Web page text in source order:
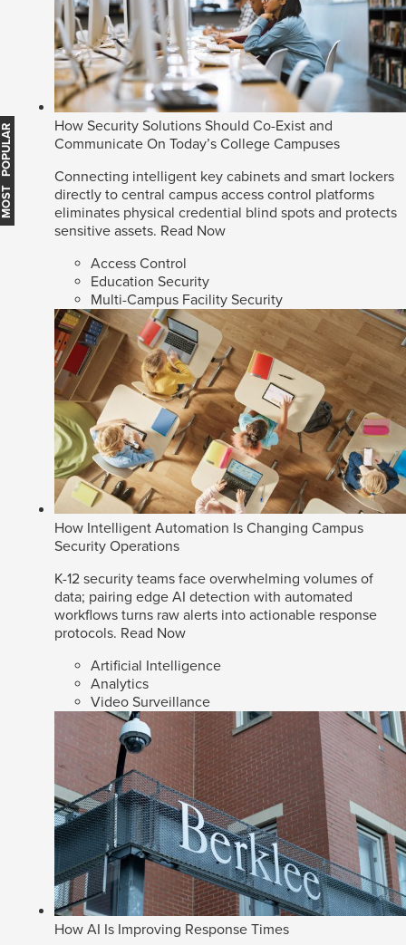
How Security Solutions Should Co-Exist and
Communicate On Today’s College Campuses
Connecting intelligent key cabinets and smart lockers
directly to central campus access control platforms
eliminates physical credential blind spots and protects
sensitive assets. Read Now
Access Control
Education Security
Multi-Campus Facility Security
How Intelligent Automation Is Changing Campus
Security Operations
K-12 security teams face overwhelming volumes of
data; pairing edge AI detection with automated
workflows turns raw alerts into actionable response
protocols. Read Now
Artificial Intelligence
Analytics
Video Surveillance
How AI Is Improving Response Times
MOST POPULAR